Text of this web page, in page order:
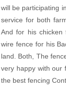
will be participating
service for both
And for his chicken
wire fence for his
land. Both, The
very happy with our
the best fencing